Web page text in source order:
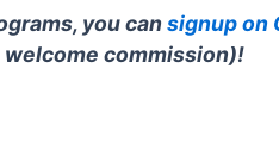
you cansignup on
commission)!